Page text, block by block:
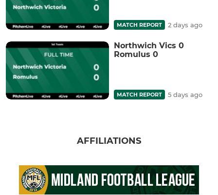
MATCH REPORT 2 days ago
Northwich Vics 0
Romulus 0
MATCH REPORT 5 days ago
AFFILIATIONS